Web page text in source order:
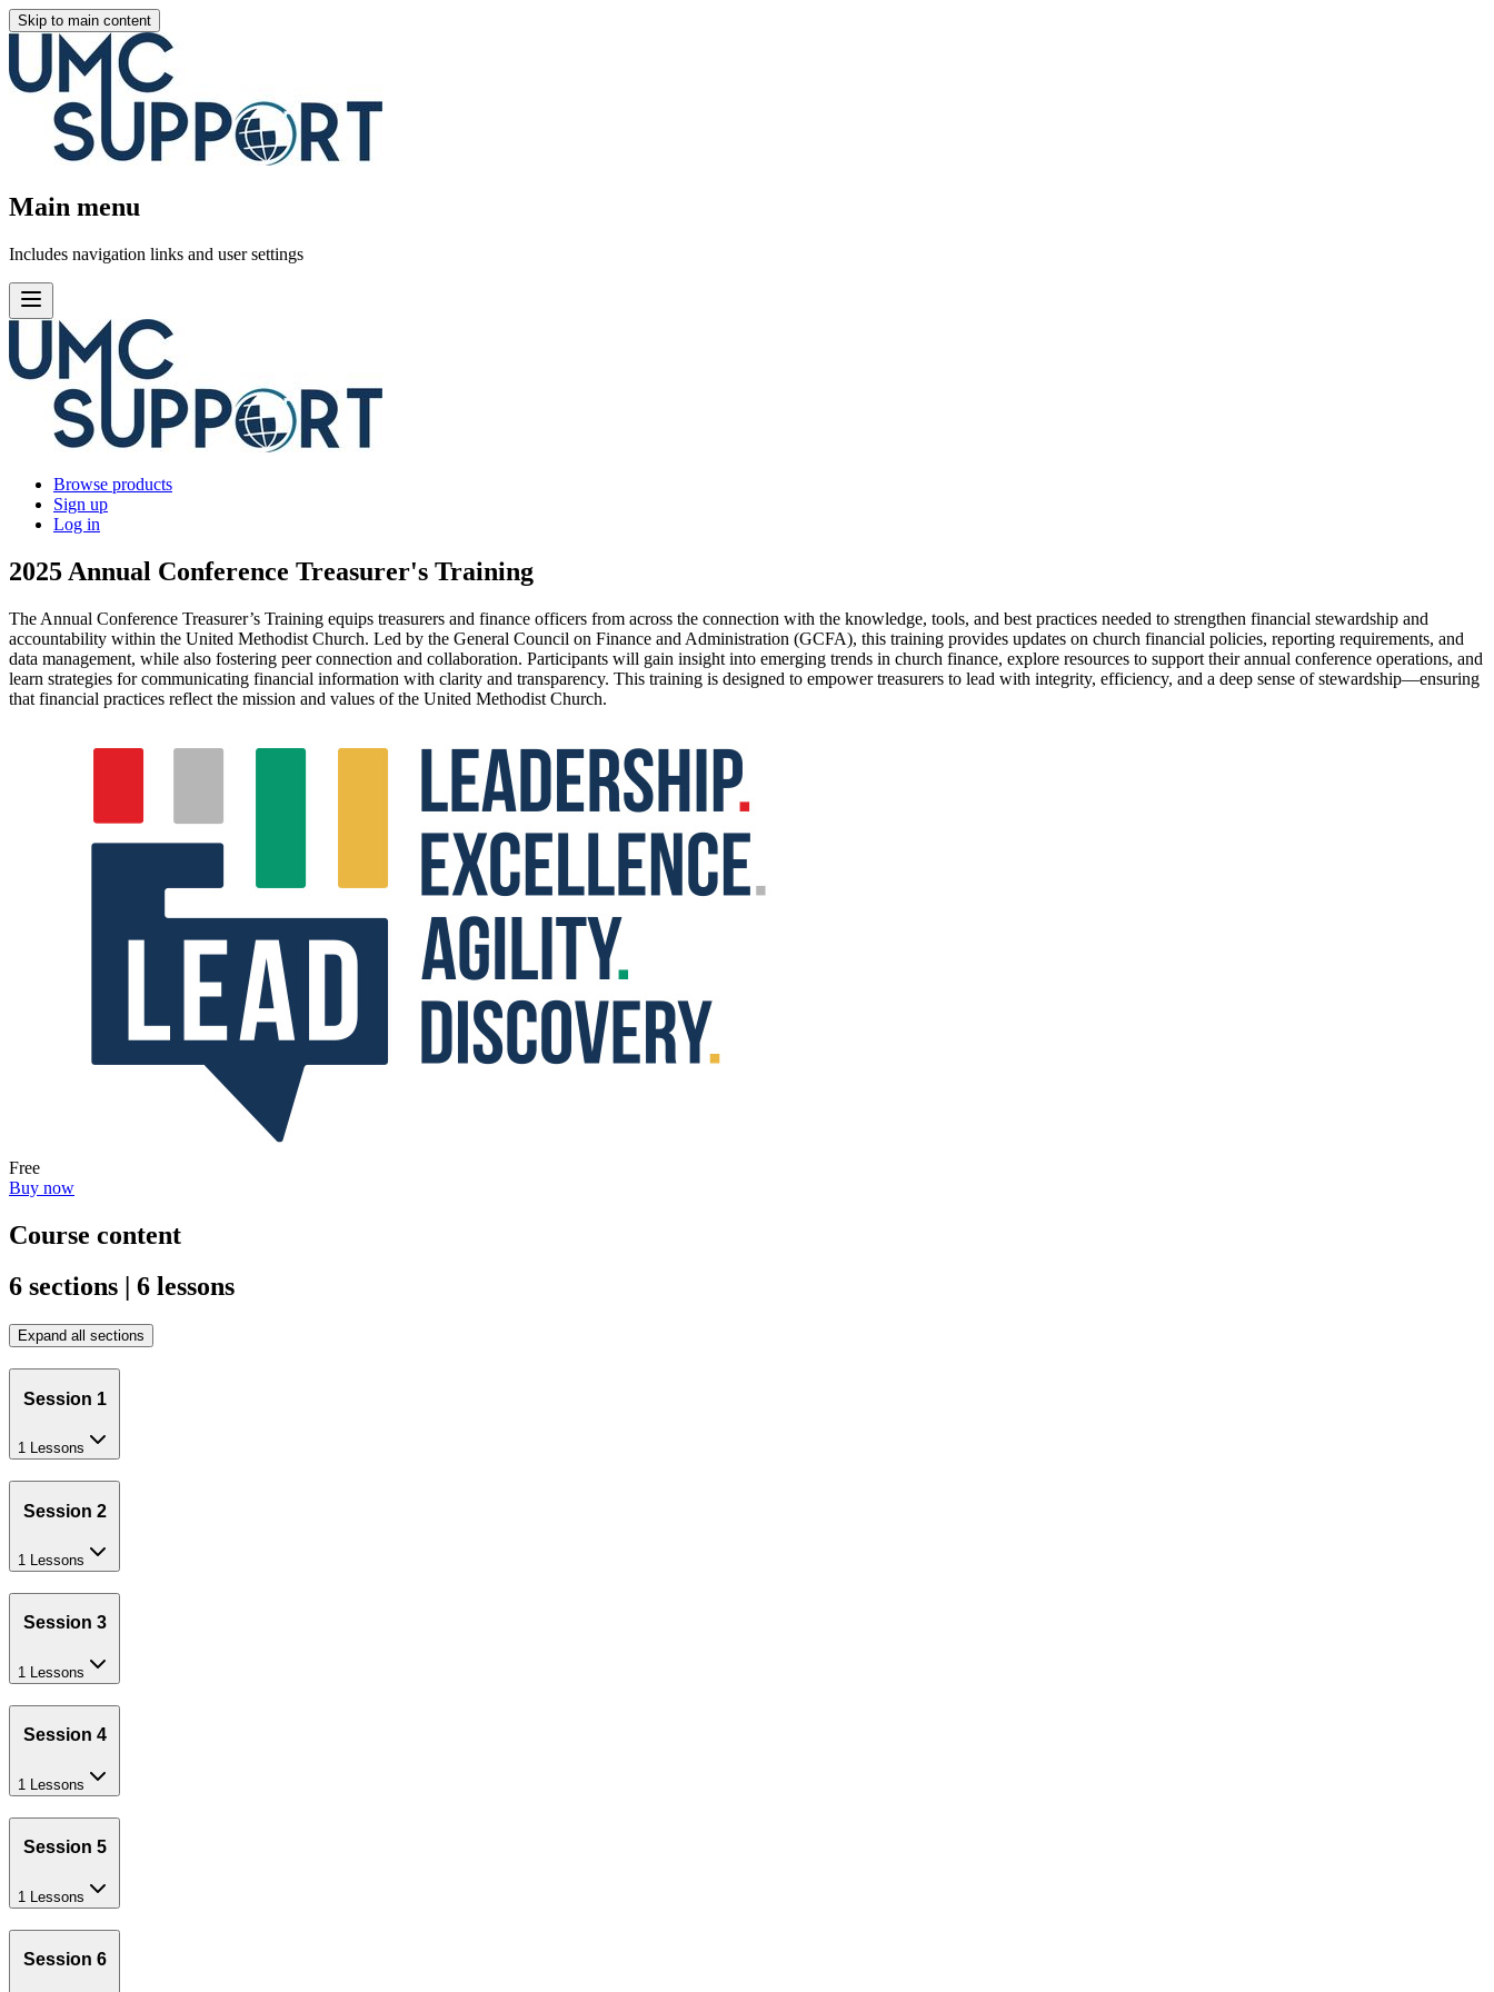
Skip to main content
Main menu
Includes navigation links and user settings
Browse products
Sign up
Log in
2025 Annual Conference Treasurer's Training
The Annual Conference Treasurer’s Training equips treasurers and finance officers from across the connection with the knowledge, tools, and best practices needed to strengthen financial stewardship and
accountability within the United Methodist Church. Led by the General Council on Finance and Administration (GCFA), this training provides updates on church financial policies, reporting requirements, and
data management, while also fostering peer connection and collaboration. Participants will gain insight into emerging trends in church finance, explore resources to support their annual conference operations, and
learn strategies for communicating financial information with clarity and transparency. This training is designed to empower treasurers to lead with integrity, efficiency, and a deep sense of stewardship—ensuring
that financial practices reflect the mission and values of the United Methodist Church.
Free
Buy now
Course content
6 sections | 6 lessons
Expand all sections
Session 1
1 Lessons
Session 2
1 Lessons
Session 3
1 Lessons
Session 4
1 Lessons
Session 5
1 Lessons
Session 6